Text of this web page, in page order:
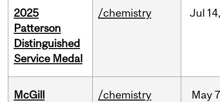
2025
Patterson
Distinguished
Service Medal
/chemistry Jul 14,
McGill
/chemistry May